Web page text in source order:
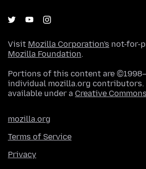
Visit Mozilla Corporation's not-for-
Mozilla Foundation.
Portions of this content are
individual mozilla.org contributors.
available under a Creative
mozilla.org
Terms of Service
Privacy